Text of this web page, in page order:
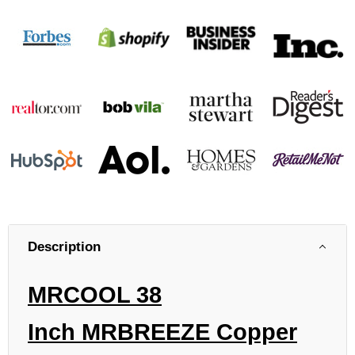
Description
MRCOOL 38
Inch MRBREEZE Copper